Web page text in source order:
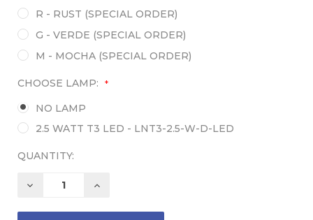
R - RUST (SPECIAL ORDER)
G - VERDE (SPECIAL ORDER)
M - MOCHA (SPECIAL ORDER)
CHOOSE LAMP: *
NO LAMP
2.5 WATT T3 LED - LNT3-2.5-W-D-LED
QUANTITY:
DECREASE
INCREASE